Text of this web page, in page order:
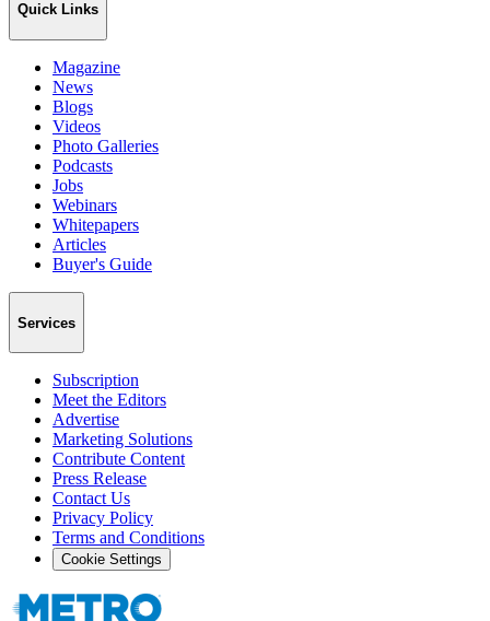
Quick Links
Magazine
News
Blogs
Videos
Photo Galleries
Podcasts
Jobs
Webinars
Whitepapers
Articles
Buyer's Guide
Services
Subscription
Meet the Editors
Advertise
Marketing Solutions
Contribute Content
Press Release
Contact Us
Privacy Policy
Terms and Conditions
Cookie Settings